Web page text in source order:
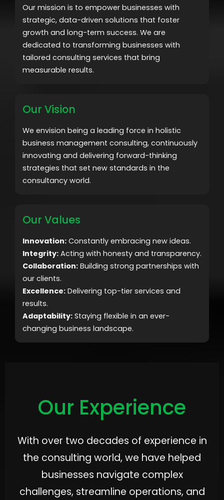
Our mission is to empower businesses with
strategic, data-driven solutions that foster
growth and long-term success. We are
dedicated to transforming businesses with
tailored consulting services that bring
measurable results.
Our Vision
We envision being a leading force in holistic
business management consulting, continuously
innovating and delivering forward-thinking
strategies that set new standards in the
consultancy world.
Our Values
Innovation: Constantly embracing new ideas.
Integrity: Acting with honesty and transparency.
Collaboration: Building strong partnerships with
our clients.
Excellence: Delivering top-tier services and
results.
Adaptability: Staying flexible in an ever-
changing business landscape.
Our Experience
With over two decades of experience in
the consulting world, we have helped
businesses navigate complex
challenges, streamline operations, and